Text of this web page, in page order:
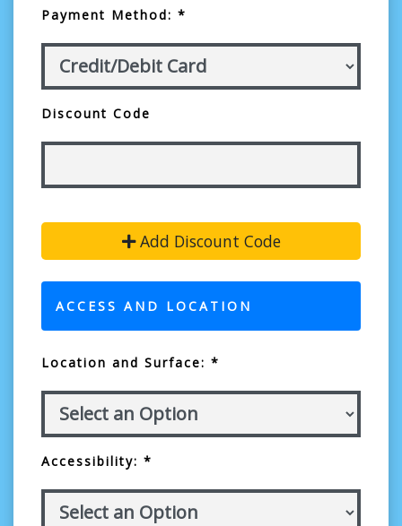
Payment Method: *
Discount Code
Add Discount Code
ACCESS AND LOCATION
Location and Surface: *
Accessibility: *